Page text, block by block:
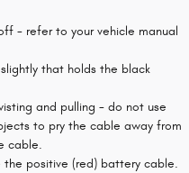
- refer to your vehicle manual
that holds the black
and pulling - do not use
to pry the cable away from
cable.
positive (red) battery cable.